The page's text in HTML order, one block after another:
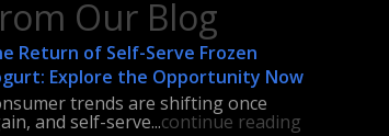
Our Blog
Return of Self-Serve Frozen
Explore the Opportunity Now
trends are shifting once
and self-serve...continue reading